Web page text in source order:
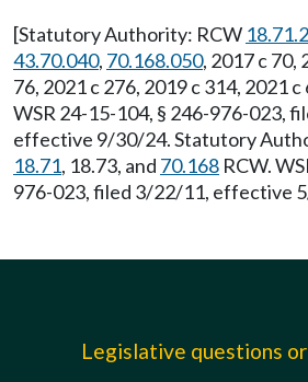
[Statutory Authority: RCW
43.70.040, 70.168.050, 2017 c 70,
76, 2021 c 276, 2019 c 314, 2021 c
WSR 24-15-104, § 246-976-023,
effective 9/30/24. Statutory
18.71, 18.73, and 70.168 RCW.
976-023, filed 3/22/11, effective
Legislative questions